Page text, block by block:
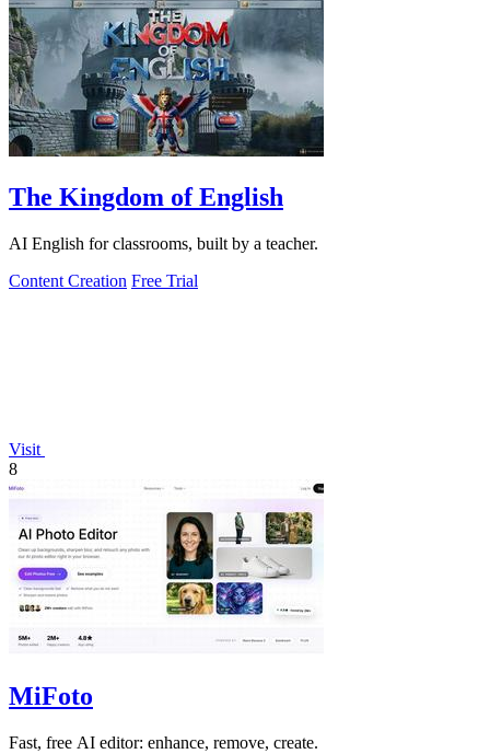
The Kingdom of English
AI English for classrooms, built by a teacher.
Content Creation Free Trial
Visit
8
MiFoto
Fast, free AI editor: enhance, remove, create.